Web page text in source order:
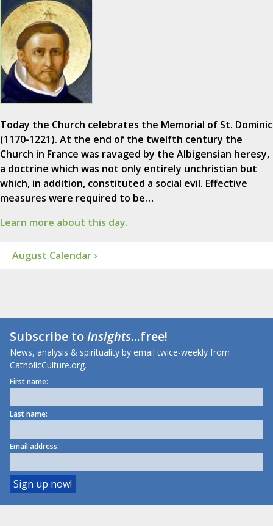
Today the Church celebrates the Memorial of St. Dominic
(1170-1221). At the end of the twelfth century the
Church in France was ravaged by the Albigensian heresy,
a doctrine which was not only entirely unchristian but
which, in addition, constituted a social evil. Effective
measures were required to be…
Learn more about this day.
August Calendar ›
Subscribe toInsights...free!
News, analysis & spirituality by email twice-weekly from
CatholicCulture.org.
First name:
Last name:
Email address: